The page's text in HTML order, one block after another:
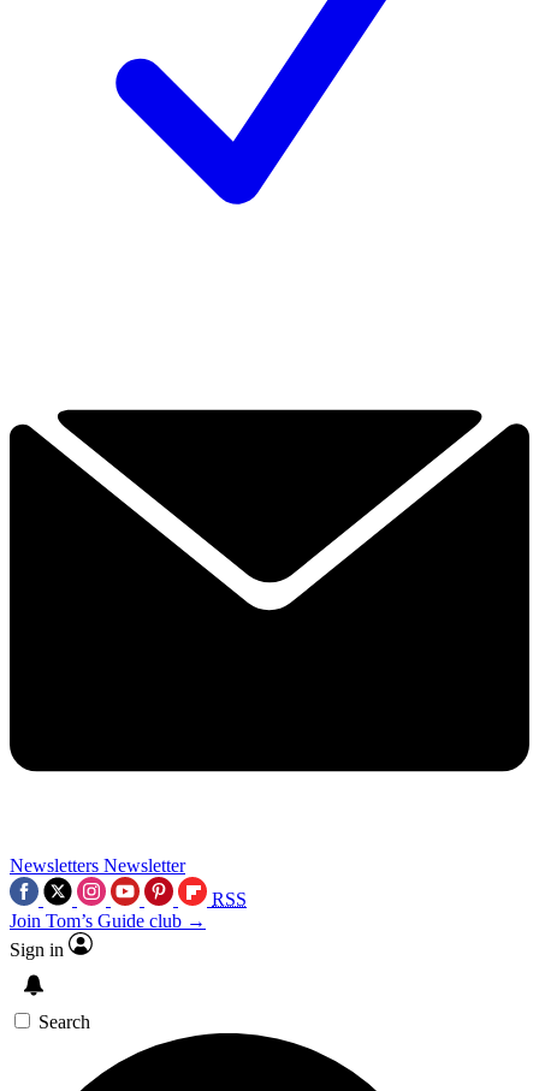
Newsletters Newsletter
RSS
Join Tom’s Guide club →
Sign in
Search